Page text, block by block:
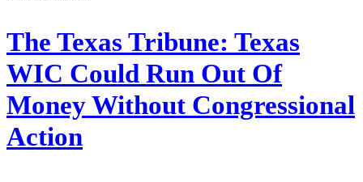
The Texas Tribune: Texas
WIC Could Run Out Of
Money Without Congressional
Action